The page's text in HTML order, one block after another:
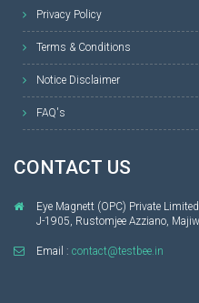
Privacy Policy
Terms & Conditions
Notice Disclaimer
FAQ's
CONTACT US
Eye Magnett (OPC) Private
J-1905, Rustomjee Azziano,
Email : contact@testbee.in